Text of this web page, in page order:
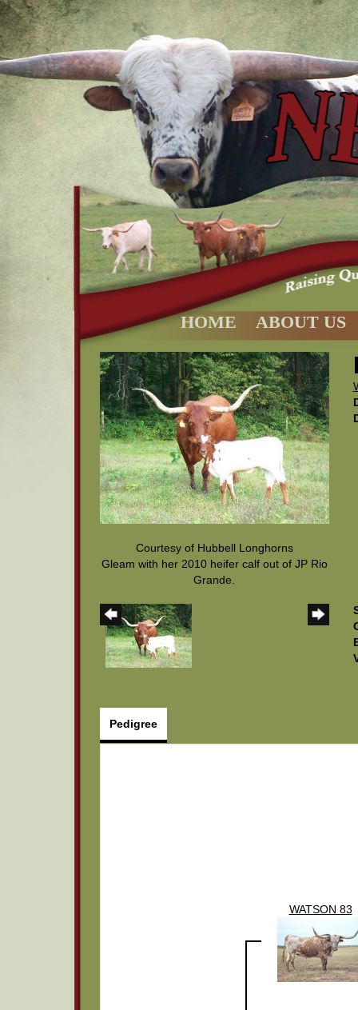
HOME ABOUT US
Courtesy of Hubbell Longhorns
Gleam with her 2010 heifer calf out of JP Rio
Grande.
Pedigree
WATSON 83